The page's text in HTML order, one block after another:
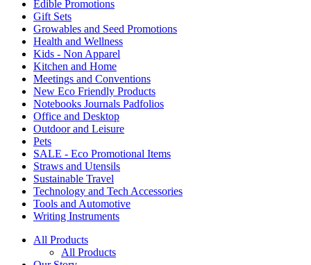
Edible Promotions
Gift Sets
Growables and Seed Promotions
Health and Wellness
Kids - Non Apparel
Kitchen and Home
Meetings and Conventions
New Eco Friendly Products
Notebooks Journals Padfolios
Office and Desktop
Outdoor and Leisure
Pets
SALE - Eco Promotional Items
Straws and Utensils
Sustainable Travel
Technology and Tech Accessories
Tools and Automotive
Writing Instruments
All Products
All Products